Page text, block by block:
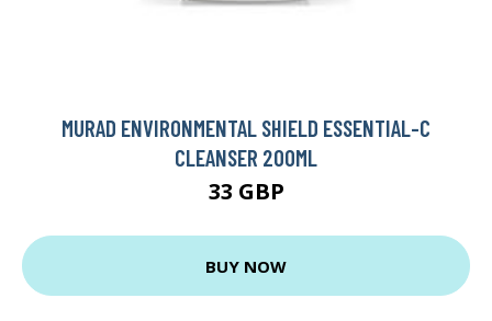
MURAD ENVIRONMENTAL SHIELD ESSENTIAL-C
CLEANSER 200ML
33 GBP
BUY NOW